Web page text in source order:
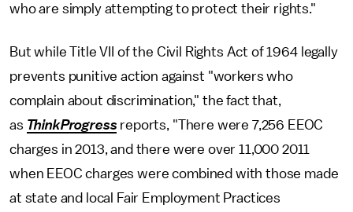
who are simply attempting to protect their rights."
But while Title VII of the Civil Rights Act of 1964 legally
prevents punitive action against "workers who
complain about discrimination," the fact that,
as ThinkProgress reports, "There were 7,256 EEOC
charges in 2013, and there were over 11,000 2011
when EEOC charges were combined with those made
at state and local Fair Employment Practices